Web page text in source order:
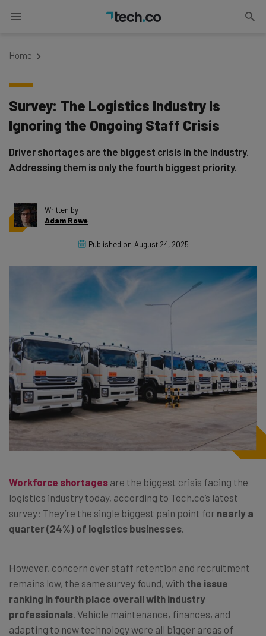
Home
Survey: The Logistics Industry Is
Ignoring the Ongoing Staff Crisis
Driver shortages are the biggest crisis in the industry.
Addressing them is only the fourth biggest priority.
Written by
Adam Rowe
Published on August 24, 2025
Workforce shortages are the biggest crisis facing the
logistics industry today, according to Tech.co’s latest
survey: They’re the single biggest pain point for nearly a
quarter (24%) of logistics businesses
However, concern over staff retention and recruitment
remains low, the same survey found, with the issue
ranking in fourth place overall with industry
professionals . Vehicle maintenance, finances, and
adapting to new technology were all bigger areas of